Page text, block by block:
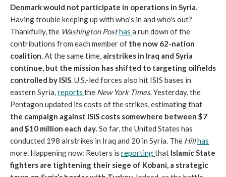
Denmark would not participate in operations in Syria.
Having trouble keeping up with who's in and who's out?
Thankfully, the Washington Posthas a run down of the
contributions from each member of the now 62-nation
coalition.At the same time, airstrikes in Iraq and Syria
continue, but the mission has shifted to targeting oilfields
controlled by ISIS. U.S.-led forces also hit ISIS bases in
eastern Syria,reports the New York Times. Yesterday, the
Pentagon updated its costs of the strikes, estimating that
the campaign against ISIS costs somewhere between $7
and $10 million each day. So far, the United States has
conducted 198 airstrikes in Iraq and 20 in Syria. The Hillhas
more. Happening now: Reuters is reportingthat Islamic State
fighters are tightening their siege of Kobani, a strategic